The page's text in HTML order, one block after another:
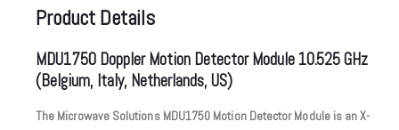
Product Details
MDU1750 Doppler Motion Detector Module 10.525 GHz
(Belgium, Italy, Netherlands, US)
The Microwave Solutions MDU1750 Motion Detector Module is an X-